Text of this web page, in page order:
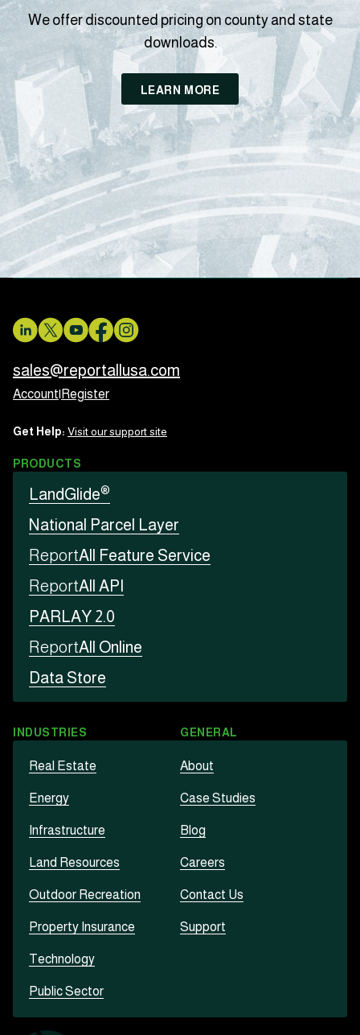
We offer discounted pricing on county and state
downloads.
LEARN MORE
sales@reportallusa.com
Account Register
Get Help: Visit our support site
PRODUCTS
LandGlide®
National Parcel Layer
ReportAll Feature Service
ReportAll API
PARLAY 2.0
ReportAll Online
Data Store
INDUSTRIES
Real Estate
Energy
Infrastructure
Land Resources
Outdoor Recreation
Property Insurance
Technology
Public Sector
GENERAL
About
Case Studies
Blog
Careers
Contact Us
Support